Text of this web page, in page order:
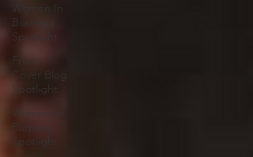
Women In
Business
Spotlight
Front
Cover Blog
Spotlight
Women of
Purpose
Spotlight